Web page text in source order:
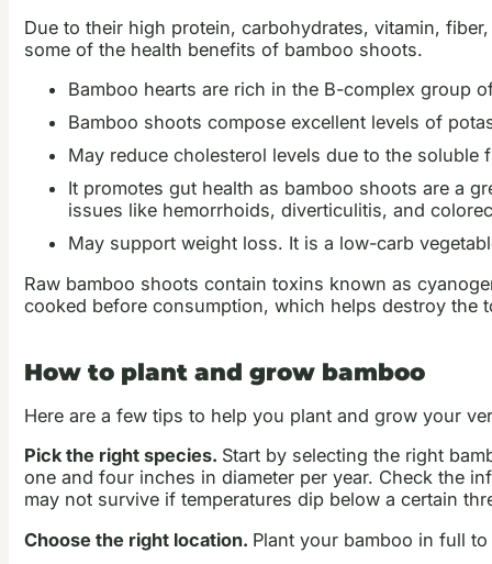
Due to their high protein, carbohydrates, vitamin,
some of the health benefits of bamboo shoots.
Bamboo hearts are rich in the B-complex group
Bamboo shoots compose excellent levels of
May reduce cholesterol levels due to the
It promotes gut health as bamboo shoots are a
issues like hemorrhoids, diverticulitis, and
May support weight loss. It is a low-carb
Raw bamboo shoots contain toxins known as
cooked before consumption, which helps destroy the
How to plant and grow bamboo
Here are a few tips to help you plant and grow your
Pick the right species. Start by selecting the right
one and four inches in diameter per year. Check the
may not survive if temperatures dip below a certain
Choose the right location. Plant your bamboo in full